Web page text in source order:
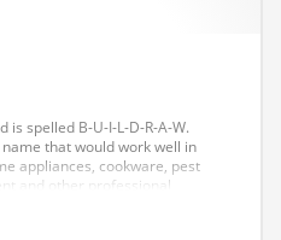
is spelled B-U-I-L-D-R-A-W.
that would work well in
appliances, cookware, pest
and other professional